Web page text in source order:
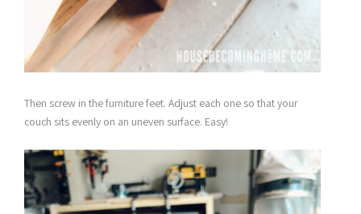
Then screw in the furniture feet. Adjust each one so that your
couch sits evenly on an uneven surface. Easy!